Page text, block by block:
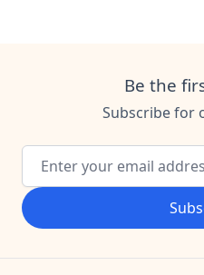
Be the
Subscribe for
Email Address